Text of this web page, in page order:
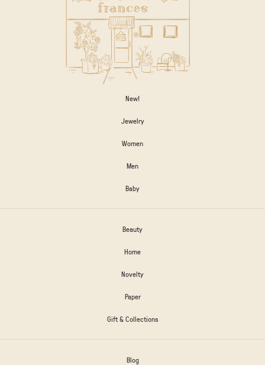
New!
Jewelry
Women
Men
Baby
Beauty
Home
Novelty
Paper
Gift & Collections
Blog